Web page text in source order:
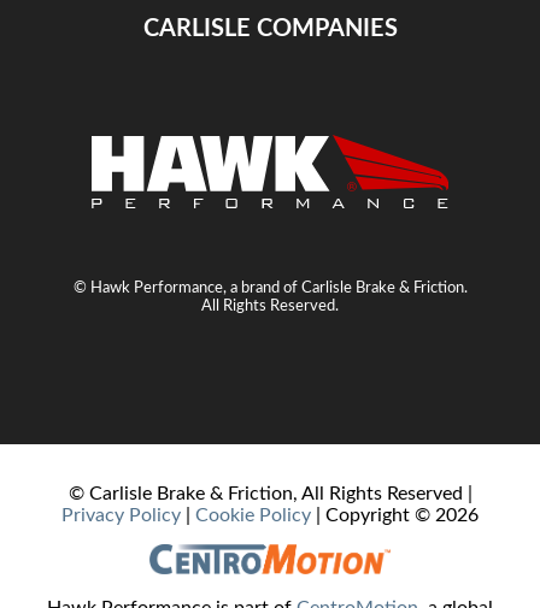
CARLISLE COMPANIES
© Hawk Performance, a brand of Carlisle Brake & Friction.
All Rights Reserved.
© Carlisle Brake & Friction, All Rights Reserved |
Privacy Policy
Cookie Policy | Copyright © 2026